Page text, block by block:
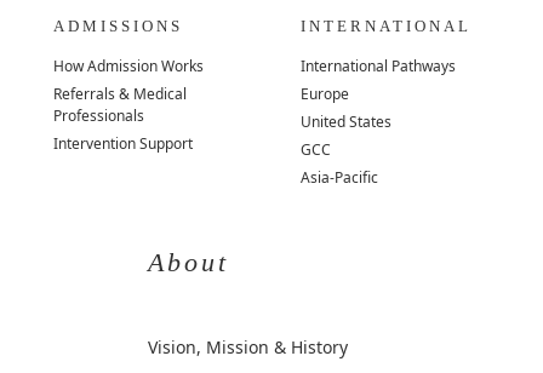
ADMISSIONS
How Admission Works
Referrals & Medical
Professionals
Intervention Support
INTERNATIONAL
International Pathways
Europe
United States
GCC
Asia-Pacific
About
Vision, Mission & History